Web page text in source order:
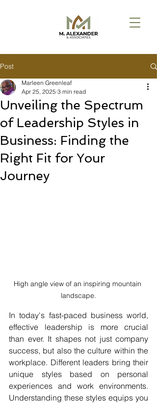
Post
Unveiling the Spectrum
of Leadership Styles in
Business: Finding the
Right Fit for Your
Journey
Marleen Greenleaf
Apr 25, 2025 3 min read
High angle view of an inspiring mountain
landscape.
In today's fast-paced business world,
effective leadership is more crucial
than ever. It shapes not just company
success, but also the culture within the
workplace. Different leaders bring their
unique styles based on personal
experiences and work environments.
Understanding these styles equips you